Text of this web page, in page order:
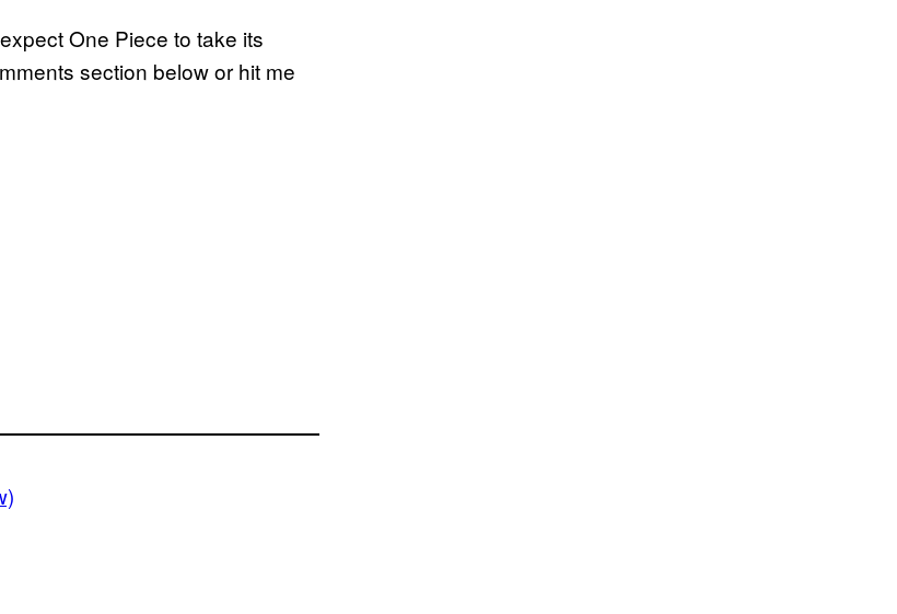
One Piece to take its
section below or hit me